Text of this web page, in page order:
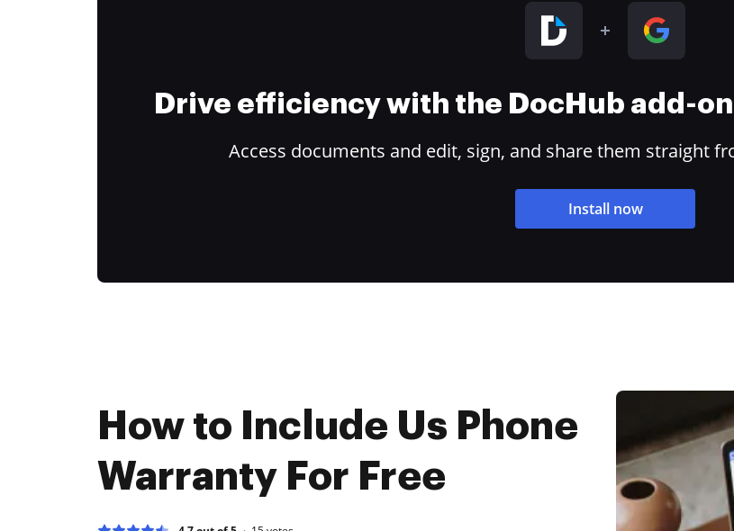
Drive efficiency with the DocHub add-
Access documents and edit, sign, and share them straight
Install now
How to Include Us Phone
Warranty For Free